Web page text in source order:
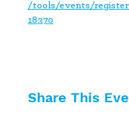
/tools/events/
18370
Share This